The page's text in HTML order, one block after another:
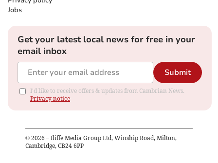
Jobs
Get your latest local news for free in your
email inbox
Submit
I'd like to receive offers & updates from Cambrian News.
Privacy notice
© 2026 – Iliffe Media Group Ltd, Winship Road, Milton,
Cambridge, CB24 6PP